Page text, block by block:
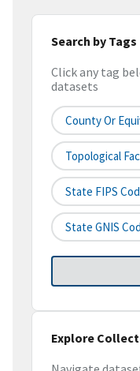
Search by Tags
Click any tag
datasets
County Or
Topological
State FIPS
State GNIS
Explore